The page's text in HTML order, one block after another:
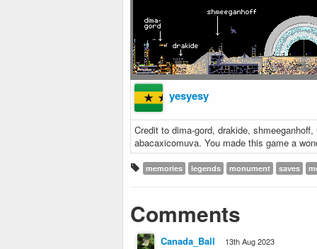
yesyesy
Credit to dima-gord, drakide,
abacaxicomuva. You made this game a
memories legends monument saves
Comments
Canada_Ball 13th Aug 2023